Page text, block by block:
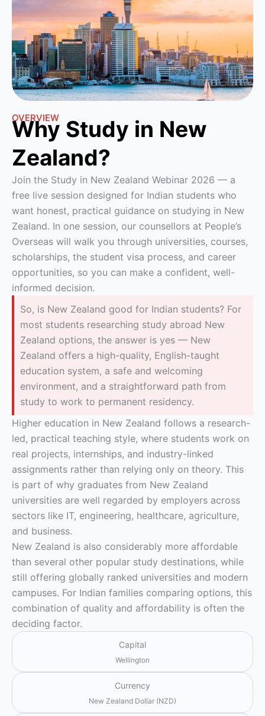
OVERVIEW
Why Study in New
Zealand?
Join the Study in New Zealand Webinar 2026 — a
free live session designed for Indian students who
want honest, practical guidance on studying in New
Zealand. In one session, our counsellors at People’s
Overseas will walk you through universities, courses,
scholarships, the student visa process, and career
opportunities, so you can make a confident, well-
informed decision.
So, is New Zealand good for Indian students? For
most students researching study abroad New
Zealand options, the answer is yes — New
Zealand offers a high-quality, English-taught
education system, a safe and welcoming
environment, and a straightforward path from
study to work to permanent residency.
Higher education in New Zealand follows a research-
led, practical teaching style, where students work on
real projects, internships, and industry-linked
assignments rather than relying only on theory. This
is part of why graduates from New Zealand
universities are well regarded by employers across
sectors like IT, engineering, healthcare, agriculture,
and business.
New Zealand is also considerably more affordable
than several other popular study destinations, while
still offering globally ranked universities and modern
campuses. For Indian families comparing options, this
combination of quality and affordability is often the
deciding factor.
Capital
Wellington
Currency
New Zealand Dollar (NZD)